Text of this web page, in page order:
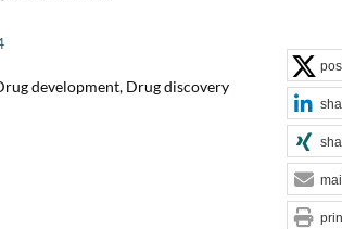
development, Drug discovery